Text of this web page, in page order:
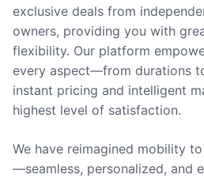
exclusive deals from
owners, providing you with
flexibility. Our platform
every aspect—from durations
instant pricing and intelligent
highest level of satisfaction.
We have reimagined mobility
—seamless, personalized, and